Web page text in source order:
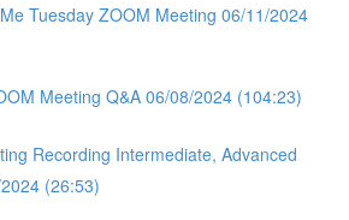
Tuesday ZOOM Meeting 06/11/2024
Meeting Q&A 06/08/2024 (104:23)
Recording Intermediate, Advanced
(26:53)